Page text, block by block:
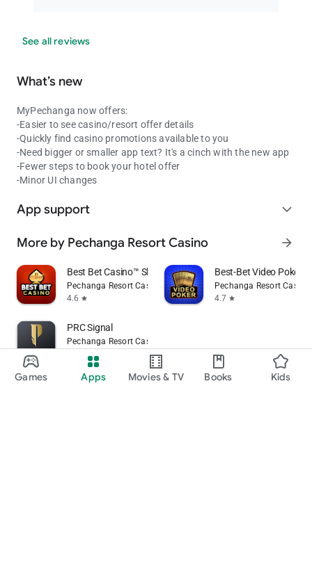
Games Apps Movies & TV Books Kids
See all reviews
What’s new
MyPechanga now offers:
-Easier to see casino/resort offer details
-Quickly find casino promotions available to you
-Need bigger or smaller app text? It's a cinch with the new app
-Fewer steps to book your hotel offer
-Minor UI changes
App support expand_more
More by Pechanga Resort Casino arrow_forward
Best Bet Casino™ Slot Games
Pechanga Resort Casino
4.6 star
Best-Bet Video Poker
Pechanga Resort Casino
4.7 star
PRC Signal
Pechanga Resort Casino
flag Flag as inappropriate